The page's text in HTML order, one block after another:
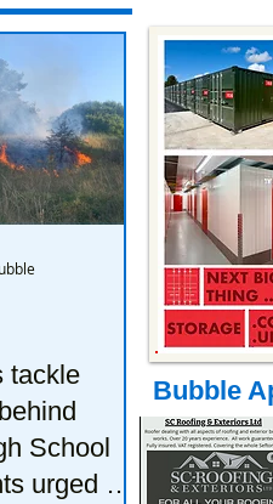
tackle
School
urged to
Bubble